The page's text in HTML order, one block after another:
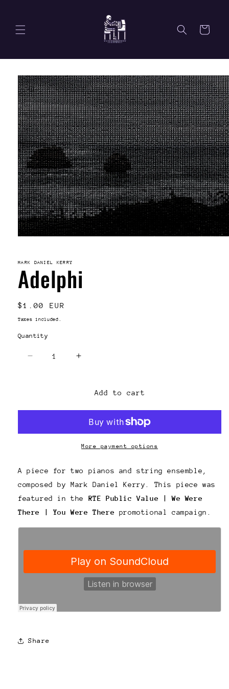
Cart
Skip to
product
information
in
modal
MARK DANIEL KERRY
Adelphi
Regular
price
$1.00 EUR
Taxes included.
Quantity
Decrease
Increase
AdelphiAdd to cart
More payment options
A piece for two pianos and string ensemble,
composed by Mark Daniel Kerry. This piece was
featured in the RTE Public Value | We Were
There | You Were
There promotional campaign.
Share